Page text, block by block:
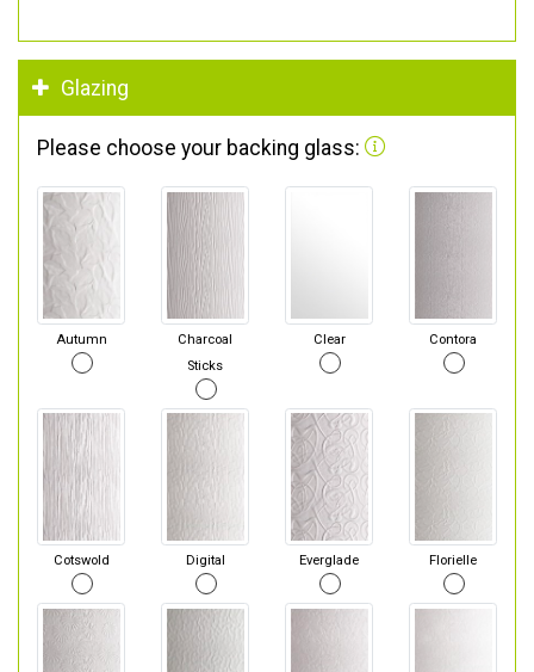
Glazing
Please choose your backing glass:
Autumn
Charcoal
Sticks
Clear Contora
Cotswold Digital Everglade Florielle